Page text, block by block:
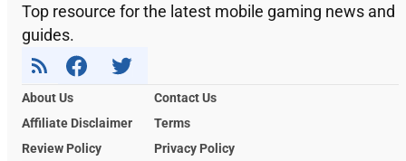
Top resource for the latest mobile gaming news and
guides.
About Us
Contact Us
Affiliate Disclaimer
Terms
Review Policy
Privacy Policy